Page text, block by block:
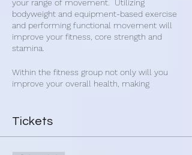
your range of movement. Utilizing
bodyweight and equipment-based exercise
and performing functional movement will
improve your fitness, core strength and
stamina.
Within the fitness group not only will you
improve your overall health, making
healthy and make new friends with Bec's
Tickets